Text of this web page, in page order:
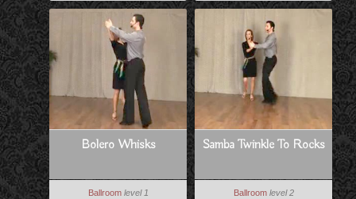
Bolero Whisks
Ballroom level 1
Samba Twinkle To Rocks
Ballroom level 2